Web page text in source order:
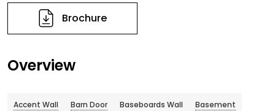
Brochure
Overview
Accent Wall Barn Door Baseboards Wall Basement